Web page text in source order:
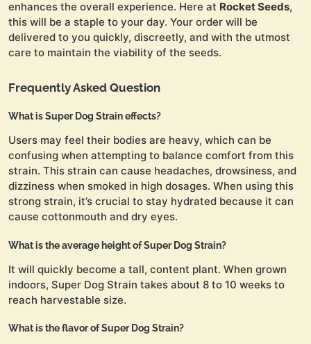
enhances the overall experience. Here at Rocket Seeds,
this will be a staple to your day. Your order will be
delivered to you quickly, discreetly, and with the utmost
care to maintain the viability of the seeds.
Frequently Asked Question
What is Super Dog Strain effects?
Users may feel their bodies are heavy, which can be
confusing when attempting to balance comfort from this
strain. This strain can cause headaches, drowsiness, and
dizziness when smoked in high dosages. When using this
strong strain, it’s crucial to stay hydrated because it can
cause cottonmouth and dry eyes.
What is the average height of Super Dog Strain?
It will quickly become a tall, content plant. When grown
indoors, Super Dog Strain takes about 8 to 10 weeks to
reach harvestable size.
What is the flavor of Super Dog Strain?